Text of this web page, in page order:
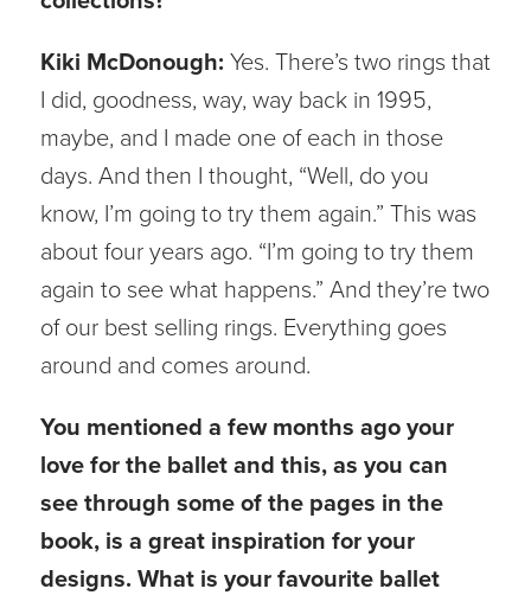
Kiki McDonough: Yes. There’s two rings that
I did, goodness, way, way back in 1995,
maybe, and I made one of each in those
days. And then I thought, “Well, do you
know, I’m going to try them again.” This was
about four years ago. “I’m going to try them
again to see what happens.” And they’re two
of our best selling rings. Everything goes
around and comes around.
You mentioned a few months ago your
love for the ballet and this, as you can
see through some of the pages in the
book, is a great inspiration for your
designs. What is your favourite ballet